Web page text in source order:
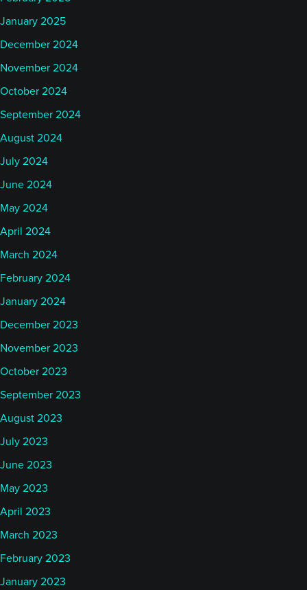
January 2025
December 2024
November 2024
October 2024
September 2024
August 2024
July 2024
June 2024
May 2024
April 2024
March 2024
February 2024
January 2024
December 2023
November 2023
October 2023
September 2023
August 2023
July 2023
June 2023
May 2023
April 2023
March 2023
February 2023
January 2023